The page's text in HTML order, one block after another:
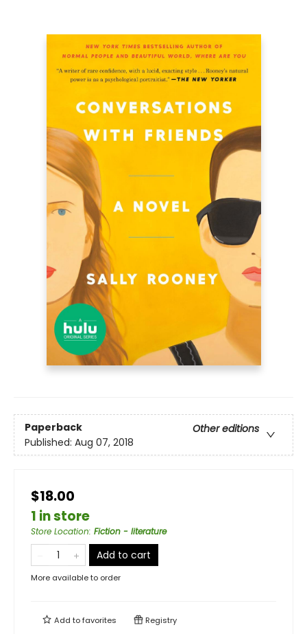
Paperback
Other editions
Published: Aug 07, 2018
$18.00
1 in store
Store Location: Fiction - literature
Add to cart
More available to order
Add tofavorites Registry